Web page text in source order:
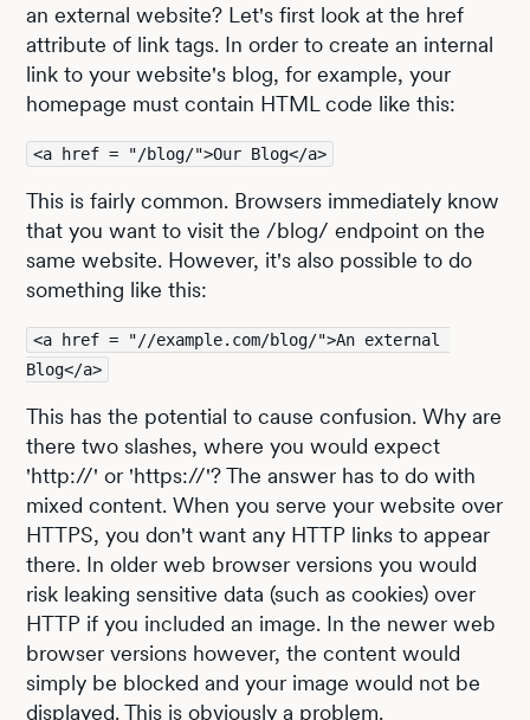
an external website? Let's first look at the href
attribute of link tags. In order to create an internal
link to your website's blog, for example, your
homepage must contain HTML code like this:
<a href = "/blog/">Our Blog</a>
This is fairly common. Browsers immediately know
that you want to visit the /blog/ endpoint on the
same website. However, it's also possible to do
something like this:
<a href = "//example.com/blog/">An external
Blog</a>
This has the potential to cause confusion. Why are
there two slashes, where you would expect
'http://' or 'https://'? The answer has to do with
mixed content. When you serve your website over
HTTPS, you don't want any HTTP links to appear
there. In older web browser versions you would
risk leaking sensitive data (such as cookies) over
HTTP if you included an image. In the newer web
browser versions however, the content would
simply be blocked and your image would not be
displayed. This is obviously a problem.